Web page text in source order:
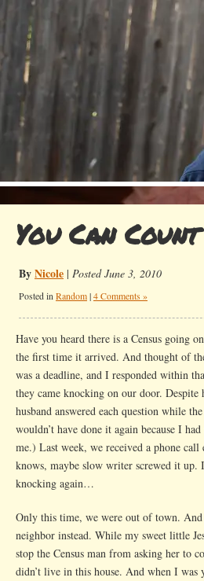
You Can
ByNicole | Posted June 3, 2010
Posted in Random|4 Comments »
Have you heard there is a Census going
the first time it arrived. And thought of
was a deadline, and I responded within
they came knocking on our door.
husband answered each question while
wouldn’t have done it again because I
me.) Last week, we received a phone
knows, maybe slow writer screwed it
knocking again…
Only this time, we were out of town. And
neighbor instead. While my sweet little
stop the Census man from asking her to
didn’t live in this house. And when I